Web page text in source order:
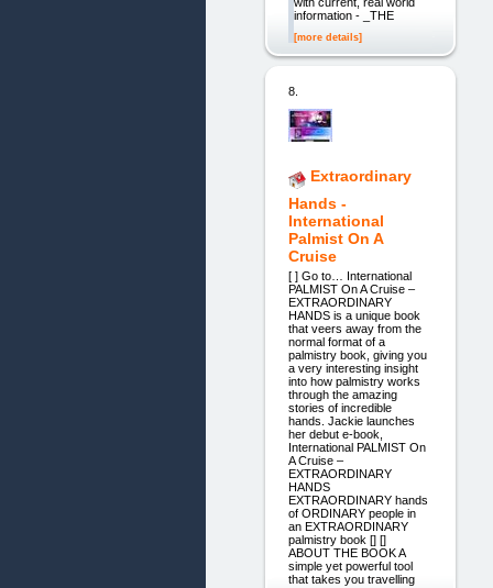
with current, real world
information - _THE
[more details]
8.
Extraordinary
Hands -
International
Palmist On A
Cruise
[ ] Go to… International
PALMIST On A Cruise –
EXTRAORDINARY
HANDS is a unique book
that veers away from the
normal format of a
palmistry book, giving you
a very interesting insight
into how palmistry works
through the amazing
stories of incredible
hands. Jackie launches
her debut e-book,
International PALMIST On
A Cruise –
EXTRAORDINARY
HANDS
EXTRAORDINARY hands
of ORDINARY people in
an EXTRAORDINARY
palmistry book [] []
ABOUT THE BOOK A
simple yet powerful tool
that takes you travelling